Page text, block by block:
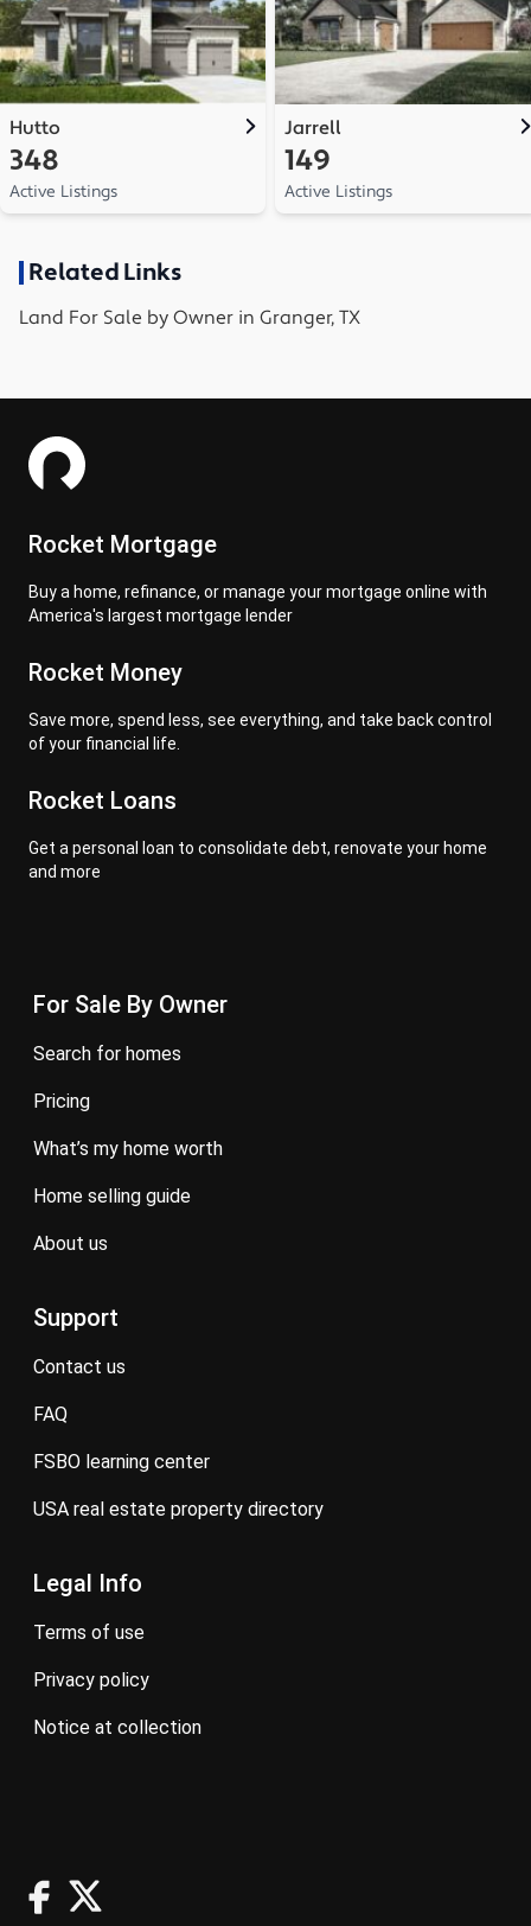
Hutto
348
Active Listings
Jarrell
149
Active Listings
Related Links
Land For Sale by Owner in Granger, TX
Rocket Mortgage
Buy a home, refinance, or manage your mortgage online with
America's largest mortgage lender
Rocket Money
Save more, spend less, see everything, and take back control
of your financial life.
Rocket Loans
Get a personal loan to consolidate debt, renovate your home
and more
For Sale By Owner
search for homes
pricing
what’s my home worth
home selling guide
about us
Support
contact us
FAQ
FSBO learning center
USA real estate property directory
Legal Info
terms of use
privacy policy
notice at collection